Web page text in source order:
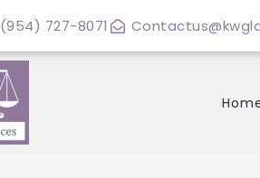
(954) 727-8071